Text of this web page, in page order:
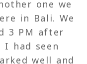
one we
in Bali. We
3 PM after
I had seen
well and